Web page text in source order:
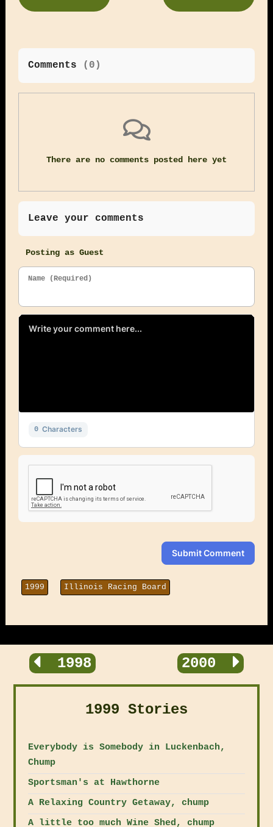
Comments ( 0 )
There are no comments posted here yet
Leave your comments
Posting as Guest
Name (Required)
0 Characters
Submit Comment
1999 Illinois Racing Board
1998 2000
1999 Stories
Everybody is Somebody in Luckenbach,
Chump
Sportsman's at Hawthorne
A Relaxing Country Getaway, chump
A little too much Wine Shed, chump